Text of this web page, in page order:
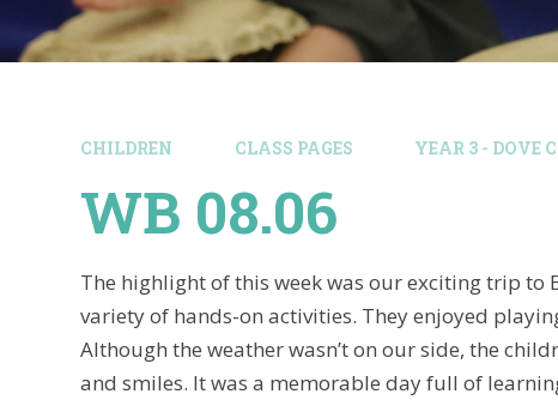
CHILDREN CLASS PAGES YEAR 3 - DOVE
WB 08.06
The highlight of this week was our exciting trip
variety of hands-on activities. They enjoyed
Although the weather wasn’t on our side, the
and smiles. It was a memorable day full of